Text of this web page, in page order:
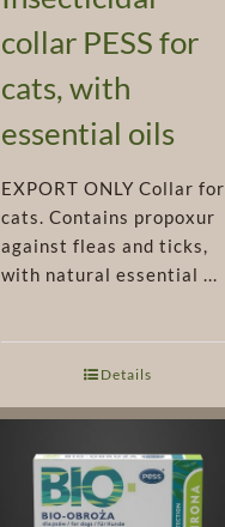
collar PESS for
cats, with
essential oils
EXPORT ONLY Collar for
cats. Contains propoxur
against fleas and ticks,
with natural essential ...
Details